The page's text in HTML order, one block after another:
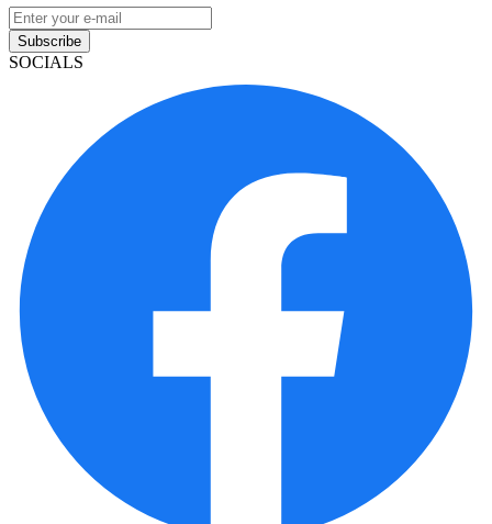
Subscribe
SOCIALS